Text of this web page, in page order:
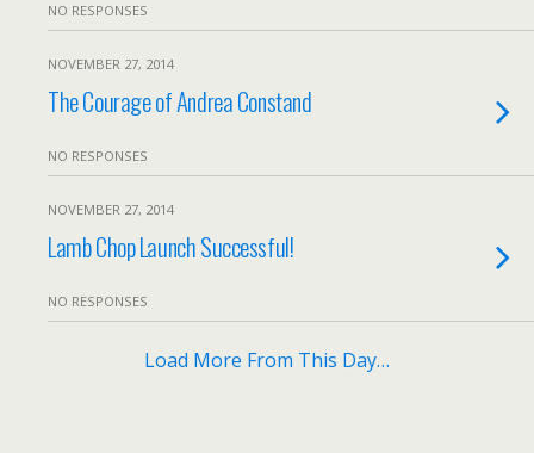
NO RESPONSES
NOVEMBER 27, 2014
The Courage of Andrea Constand
NO RESPONSES
NOVEMBER 27, 2014
Lamb Chop Launch Successful!
NO RESPONSES
Load More From This Day…